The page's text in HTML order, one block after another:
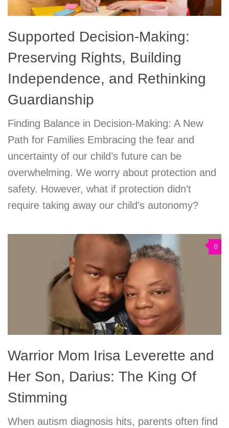
Supported Decision-Making:
Preserving Rights, Building
Independence, and Rethinking
Guardianship
Finding Balance in Decision-Making: A New
Path for Families Embracing the fear and
uncertainty of our child’s future can be
overwhelming. We worry about protection and
safety. However, what if protection didn’t
require taking away our child’s autonomy?
0
Warrior Mom Irisa Leverette and
Her Son, Darius: The King Of
Stimming
When autism diagnosis hits, parents often find